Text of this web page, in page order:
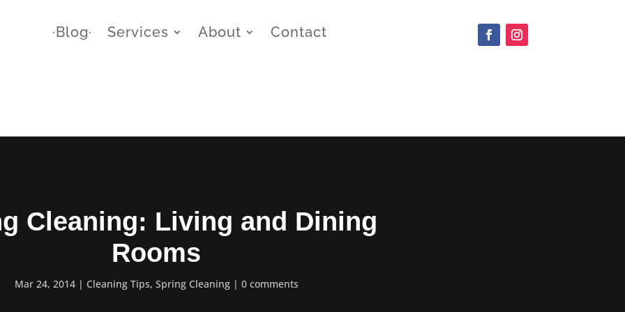
∙Blog∙ Services About Contact
Cleaning: Living and Dining
Rooms
Mar 24, 2014 Cleaning Tips, Spring Cleaning 0 comments